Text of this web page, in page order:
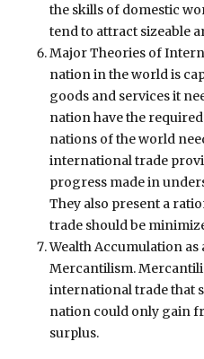
the skills of domestic
tend to attract sizeable
Major Theories of
nation in the world is
goods and services it
nation have the
nations of the world
international trade
progress made in
They also present a
trade should be
Wealth Accumulation
Mercantilism.
international trade that
nation could only gain
surplus.